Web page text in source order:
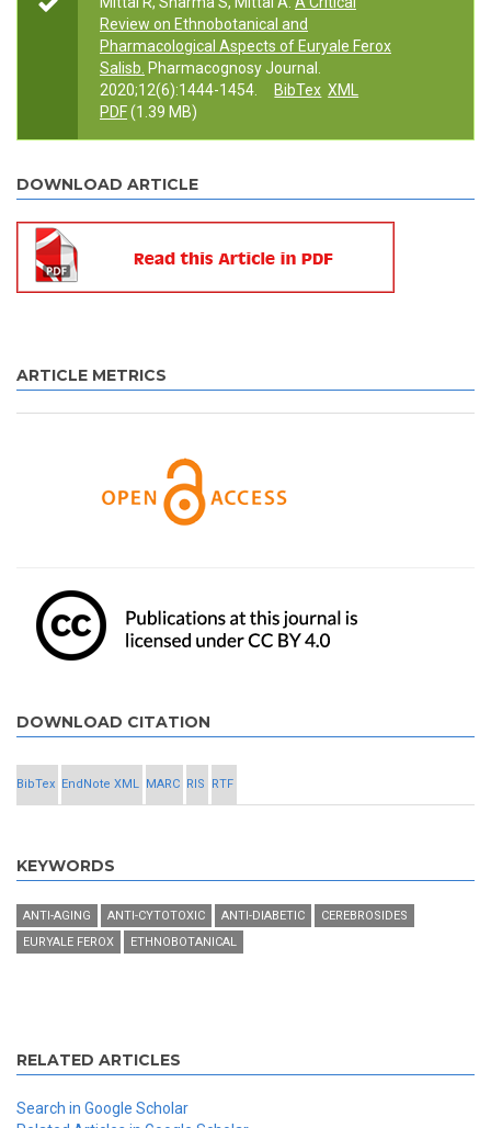
Review on Ethnobotanical and
Pharmacological Aspects of Euryale Ferox
Salisb. Pharmacognosy Journal.
2020;12(6):1444-1454.
BibTex XML
PDF(1.39 MB)
DOWNLOAD ARTICLE
ARTICLE METRICS
DOWNLOAD CITATION
BibTex EndNote XML MARC RIS RTF
KEYWORDS
ANTI-AGING ANTI-CYTOTOXIC ANTI-DIABETIC
CEREBROSIDES
EURYALE FEROX
ETHNOBOTANICAL
RELATED ARTICLES
Search in Google Scholar